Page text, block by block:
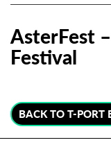
AsterFest
Festival
BACK TO T-PORT
Email Address*